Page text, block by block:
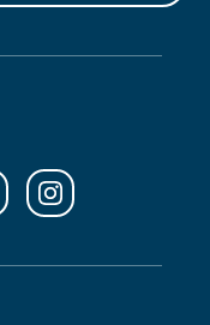
Follow
on